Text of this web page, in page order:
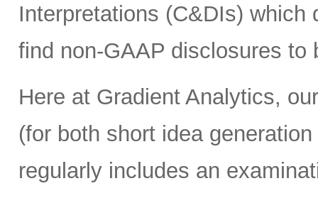
Interpretations (C&DIs)
find non-GAAP disclosures to
Here at Gradient Analytics,
(for both short idea
regularly includes an